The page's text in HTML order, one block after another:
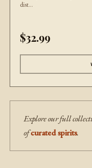
dist...
$32.99
Explore our full
ofcurated spirits.